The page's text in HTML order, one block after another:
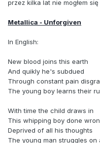
przez kilka lat nie mogłem
Metallica - Unforgiven
In English:
New blood joins this earth
And quikly he's subdued
Through constant pain
The young boy learns their
With time the child draws in
This whipping boy done
Deprived of all his thoughts
The young man struggles